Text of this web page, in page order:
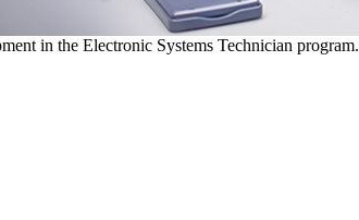
in the Electronic Systems Technician program.